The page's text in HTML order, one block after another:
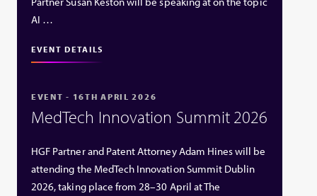
AI …
EVENT DETAILS
EVENT - 16TH APRIL 2026
MedTech Innovation Summit 2026
HGF Partner and Patent Attorney Adam Hines will be
attending the MedTech Innovation Summit Dublin
2026, taking place from 28–30 April at The